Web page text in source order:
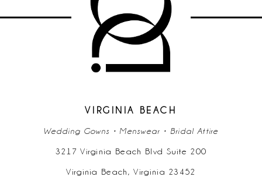
VIRGINIA BEACH
Wedding Gowns • Menswear • Bridal Attire
3217 Virginia Beach Blvd Suite 200
Virginia Beach, Virginia 23452